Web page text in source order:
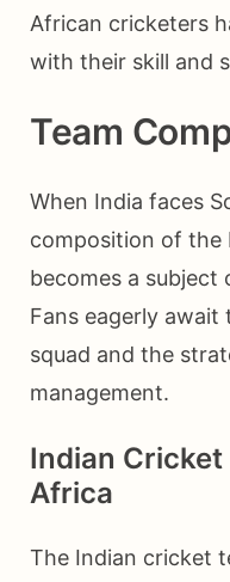
African cricketers
with their skill and
Team
When India faces
composition of the
becomes a subject
Fans eagerly
squad and the
management.
Indian
Africa
The Indian cricket